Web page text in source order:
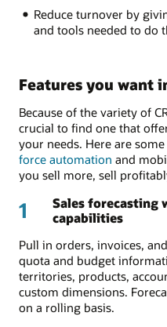
Reduce turnover by
and tools needed to do
Features you want
Because of the variety of
crucial to find one that
your needs. Here are
force automation and
you sell more, sell
1
Sales forecasting
capabilities
Pull in orders, invoices,
quota and budget
territories, products,
custom dimensions.
on a rolling basis.